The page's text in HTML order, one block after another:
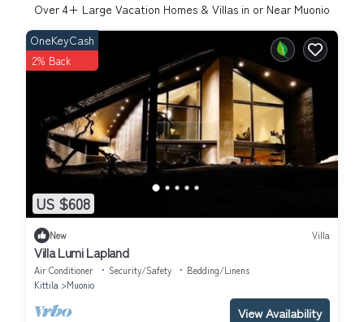
Over 4+ Large Vacation Homes & Villas in or Near Muonio
US $608
OneKeyCash
2% Back
New Villa
Villa Lumi Lapland
Air Conditioner Security/Safety
Bedding/Linens
Kittila
Muonio
View Availability